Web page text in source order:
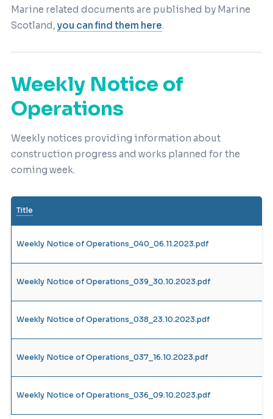
Marine related documents are published by Marine
Scotland, you can find them here.
Weekly Notice of
Operations
Weekly notices providing information about
construction progress and works planned for the
coming week.
Title
Weekly Notice of Operations_040_06.11.2023.pdf
Weekly Notice of Operations_039_30.10.2023.pdf
Weekly Notice of Operations_038_23.10.2023.pdf
Weekly Notice of Operations_037_16.10.2023.pdf
Weekly Notice of Operations_036_09.10.2023.pdf